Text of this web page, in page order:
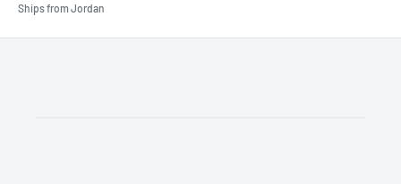
Ships from Jordan